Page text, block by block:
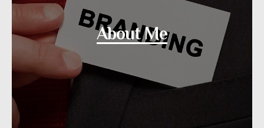
About Me